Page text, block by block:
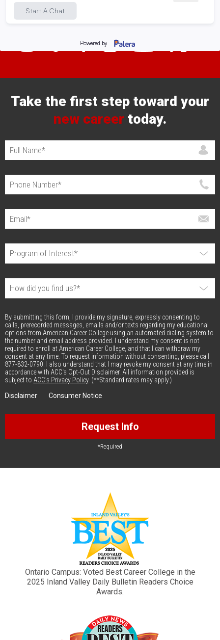
Take the first step toward your
new career today.
By submitting this form, I provide my signature, expressly consenting to
calls, prerecorded messages, emails and/or texts regarding my educational
options from American Career College using an automated dialing system to
the number and email address provided. I understand my consent is not
required to enroll at American Career College, and that I can withdraw my
consent at any time. To request information without consenting, please call
877-832-0790. I also understand that I may revoke my consent at any time in
accordance with ACC's Opt-Out Disclaimer. All information provided is
subject to ACC's Privacy Policy. (**Standard rates may apply.)
Disclaimer
Consumer Notice
Request Info
*Required
Ontario Campus: Voted Best Career College in the
2025 Inland Valley Daily Bulletin Readers Choice
Awards.